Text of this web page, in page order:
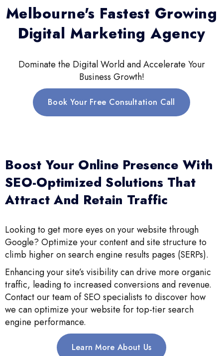
Melbourne's Fastest Growing
Digital Marketing Agency
Dominate the Digital World and Accelerate Your
Business Growth!
Book Your Free Consultation Call
Boost Your Online Presence With
SEO-Optimized Solutions That
Attract And Retain Traffic
Looking to get more eyes on your website through
Google? Optimize your content and site structure to
climb higher on search engine results pages (SERPs).
Enhancing your site’s visibility can drive more organic
traffic, leading to increased conversions and revenue.
Contact our team of SEO specialists to discover how
we can optimize your website for top-tier search
engine performance.
Learn More About Us